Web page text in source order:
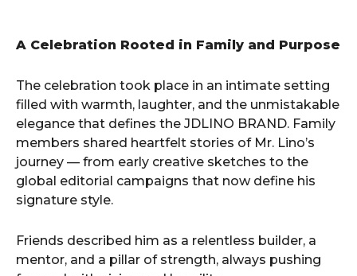
A Celebration Rooted in Family and Purpose
The celebration took place in an intimate setting
filled with warmth, laughter, and the unmistakable
elegance that defines the JDLINO BRAND. Family
members shared heartfelt stories of Mr. Lino’s
journey — from early creative sketches to the
global editorial campaigns that now define his
signature style.
Friends described him as a relentless builder, a
mentor, and a pillar of strength, always pushing